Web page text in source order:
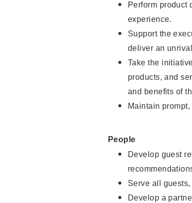
Perform product
experience.
Support the
deliver an
Take the
products, and
and benefits of
Maintain
People
Develop guest
Serve all
Develop a